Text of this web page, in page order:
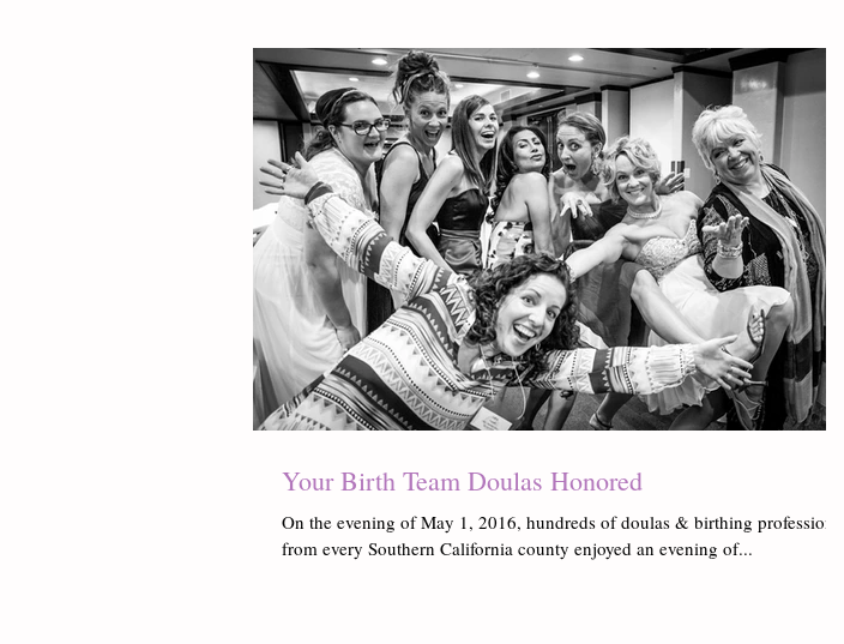
Your Birth Team Doulas Honored
On the evening of May 1, 2016, hundreds of doulas & birthing professionals
from every Southern California county enjoyed an evening of...